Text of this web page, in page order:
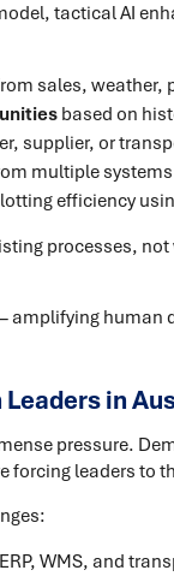
tactical AI
sales, weather,
based on
supplier, or
multiple systems
efficiency
processes,
human
in
pressure.
forcing leaders to
WMS, and